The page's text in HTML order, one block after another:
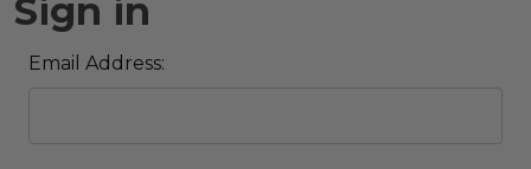
Sign in
Email Address: